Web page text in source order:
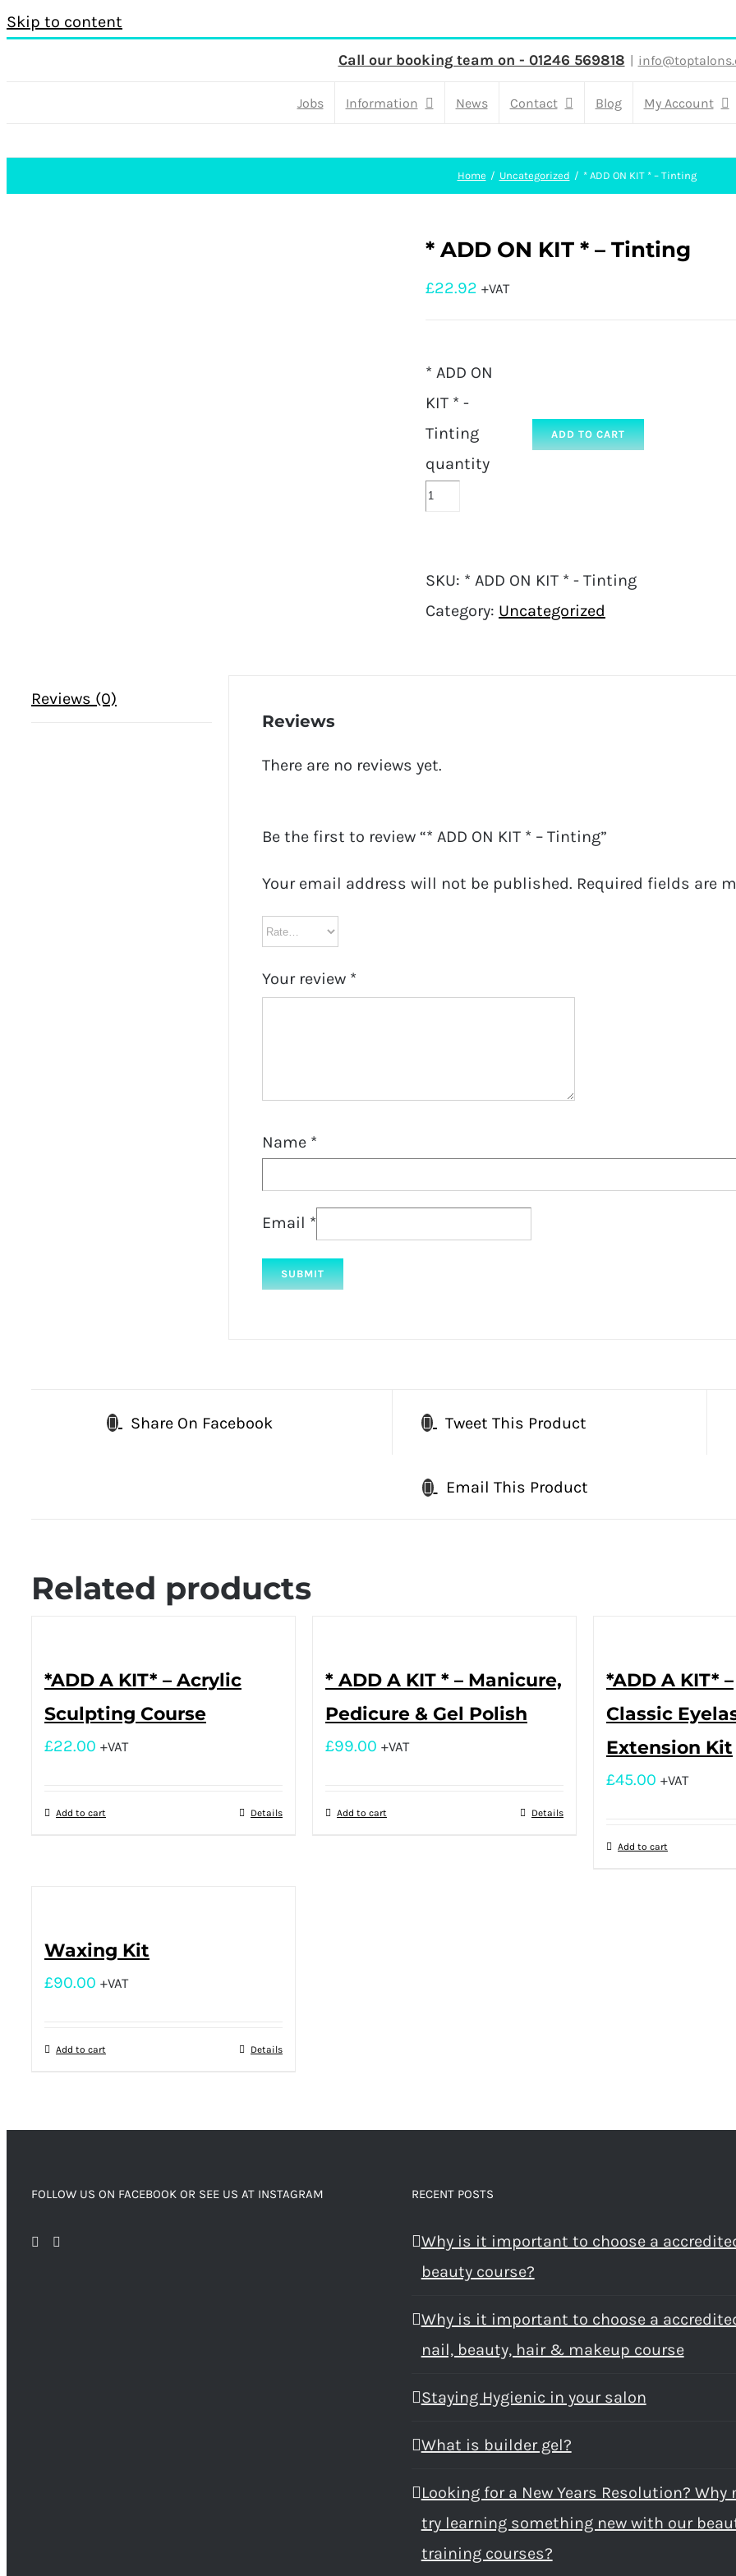
Skip to content
Call our booking team on - 01246 569818 |
Jobs Information News Contact Blog My Account
Home Uncategorized * ADD ON KIT * – Tinting
* ADD ON KIT * – Tinting
£22.92 +VAT
* ADD ON
KIT * -
Tinting
quantity
ADD TO CART
SKU: * ADD ON KIT * - Tinting
Category: Uncategorized
Reviews (0)
Reviews
There are no reviews yet.
Be the first to review “* ADD ON KIT * – Tinting”
Your email address will not be published. Required fields are
Your review *
Name *
Email *
Share On Facebook Tweet This Product
Email This Product
Related products
*ADD A KIT* – Acrylic
Sculpting Course
£22.00 +VAT
Add to cart Details
* ADD A KIT * – Manicure,
Pedicure & Gel Polish
£99.00 +VAT
Add to cart Details
*ADD A KIT* –
Classic
Extension Kit
£45.00 +VAT
Add to cart
Waxing Kit
£90.00 +VAT
Add to cart Details
FOLLOW US ON FACEBOOK OR SEE US AT INSTAGRAM RECENT POSTS
Why is it important to choose a
beauty course?
Why is it important to choose a
nail, beauty, hair & makeup course
Staying Hygienic in your salon
What is builder gel?
Looking for a New Years Resolution? Why
try learning something new with our
training courses?